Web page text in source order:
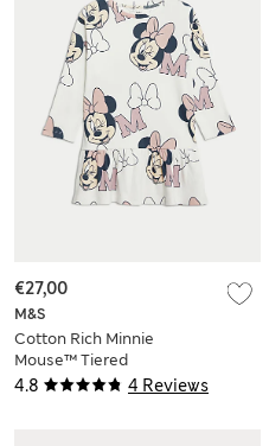
4.8 4 Reviews
M&S
Cotton Rich Minnie
Mouse™ Tiered
Dress (2-8 Yrs)
€27,00